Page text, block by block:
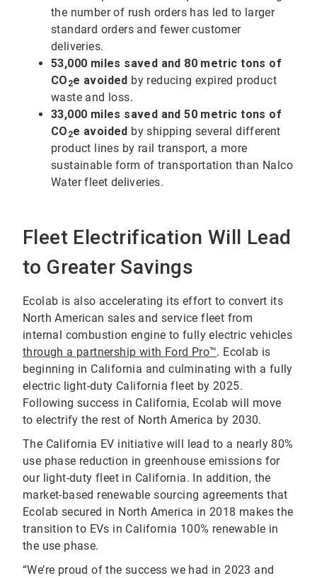
the number of rush orders has led to larger
standard orders and fewer customer
deliveries.
53,000 miles saved and 80 metric tons of
CO 2e avoided by reducing expired product
waste and loss.
33,000 miles saved and 50 metric tons of
CO 2e avoided by shipping several different
product lines by rail transport, a more
sustainable form of transportation than Nalco
Water fleet deliveries.
Fleet Electrification Will Lead
to Greater Savings
Ecolab is also accelerating its effort to convert its
North American sales and service fleet from
internal combustion engine to fully electric vehicles
through a partnership with Ford Pro™. Ecolab is
beginning in California and culminating with a fully
electric light-duty California fleet by 2025.
Following success in California, Ecolab will move
to electrify the rest of North America by 2030.
The California EV initiative will lead to a nearly 80%
use phase reduction in greenhouse emissions for
our light-duty fleet in California. In addition, the
market-based renewable sourcing agreements that
Ecolab secured in North America in 2018 makes the
transition to EVs in California 100% renewable in
the use phase.
“We’re proud of the success we had in 2023 and